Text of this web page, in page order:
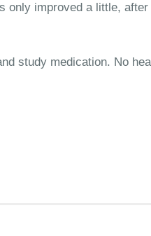
only improved a little,
study medication. No